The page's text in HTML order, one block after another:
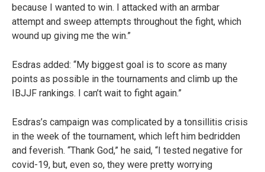
because I wanted to win. I attacked with an armbar
attempt and sweep attempts throughout the fight, which
wound up giving me the win.”
Esdras added: “My biggest goal is to score as many
points as possible in the tournaments and climb up the
IBJJF rankings. I can’t wait to fight again.”
Esdras’s campaign was complicated by a tonsillitis crisis
in the week of the tournament, which left him bedridden
and feverish. “Thank God,” he said, “I tested negative for
covid-19, but, even so, they were pretty worrying